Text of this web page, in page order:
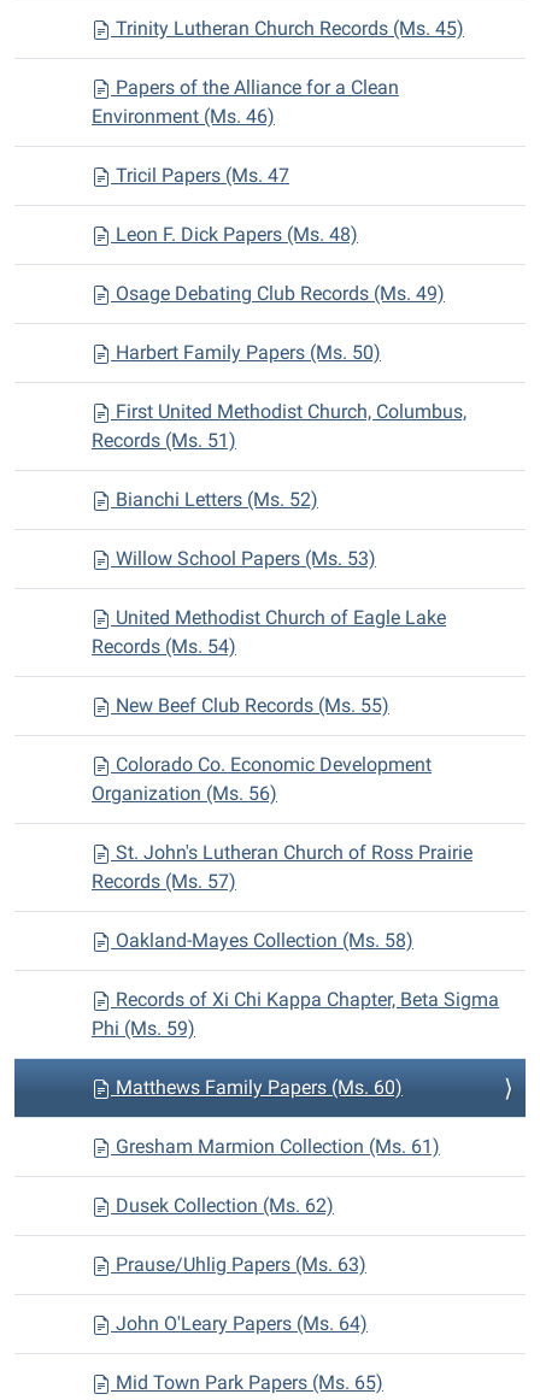
Trinity Lutheran Church Records (Ms. 45)
Papers of the Alliance for a Clean
Environment (Ms. 46)
Tricil Papers (Ms. 47
Leon F. Dick Papers (Ms. 48)
Osage Debating Club Records (Ms. 49)
Harbert Family Papers (Ms. 50)
First United Methodist Church, Columbus,
Records (Ms. 51)
Bianchi Letters (Ms. 52)
Willow School Papers (Ms. 53)
United Methodist Church of Eagle Lake
Records (Ms. 54)
New Beef Club Records (Ms. 55)
Colorado Co. Economic Development
Organization (Ms. 56)
St. John's Lutheran Church of Ross Prairie
Records (Ms. 57)
Oakland-Mayes Collection (Ms. 58)
Records of Xi Chi Kappa Chapter, Beta Sigma
Phi (Ms. 59)
Matthews Family Papers (Ms. 60)
Gresham Marmion Collection (Ms. 61)
Dusek Collection (Ms. 62)
Prause/Uhlig Papers (Ms. 63)
John O'Leary Papers (Ms. 64)
Mid Town Park Papers (Ms. 65)